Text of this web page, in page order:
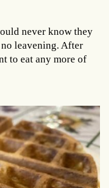
never know they
leavening. After
to eat any more of